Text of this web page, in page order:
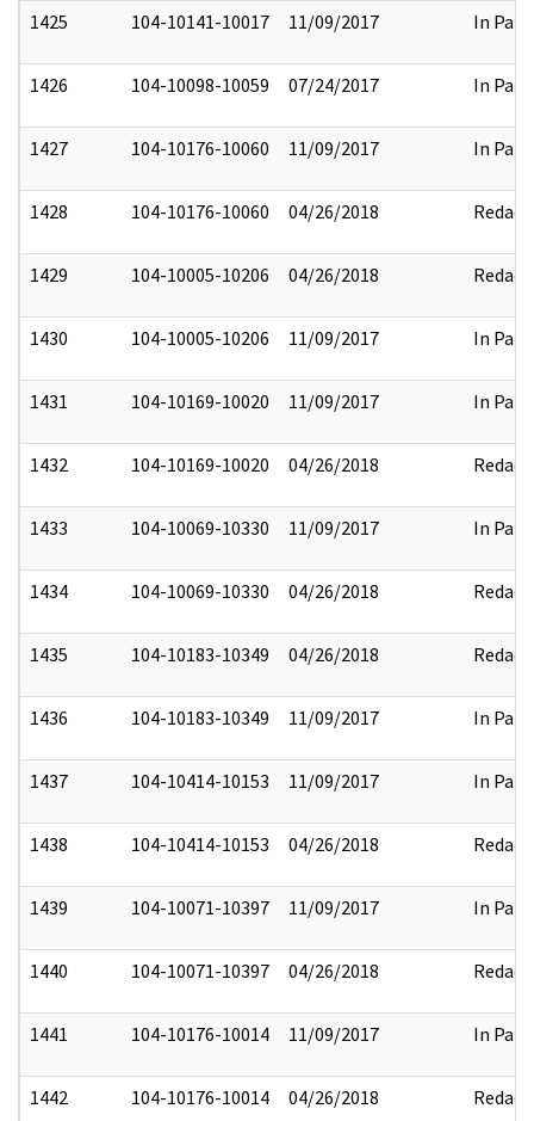
1425 104-10141-10017 11/09/2017 In Part
1426 104-10098-10059 07/24/2017 In Part
1427 104-10176-10060 11/09/2017 In Part
1428 104-10176-10060 04/26/2018 Redact
1429 104-10005-10206 04/26/2018 Redact
1430 104-10005-10206 11/09/2017 In Part
1431 104-10169-10020 11/09/2017 In Part
1432 104-10169-10020 04/26/2018 Redact
1433 104-10069-10330 11/09/2017 In Part
1434 104-10069-10330 04/26/2018 Redact
1435 104-10183-10349 04/26/2018 Redact
1436 104-10183-10349 11/09/2017 In Part
1437 104-10414-10153 11/09/2017 In Part
1438 104-10414-10153 04/26/2018 Redact
1439 104-10071-10397 11/09/2017 In Part
1440 104-10071-10397 04/26/2018 Redact
1441 104-10176-10014 11/09/2017 In Part
1442 104-10176-10014 04/26/2018 Redact